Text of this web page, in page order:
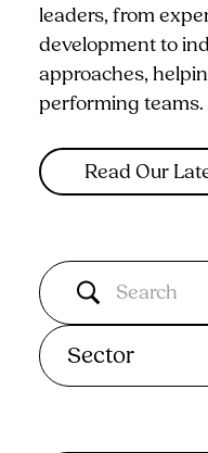
leaders, from
development to
approaches,
performing teams.
Read Our
Sector